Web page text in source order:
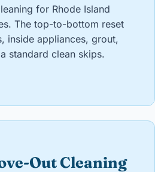
for Rhode Island
The top-to-bottom reset
inside appliances, grout,
standard clean skips.
Out Cleaning